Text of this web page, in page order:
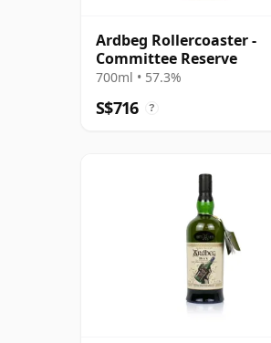
Ardbeg Rollercoaster -
Committee Reserve
700ml • 57.3%
S$716 ?